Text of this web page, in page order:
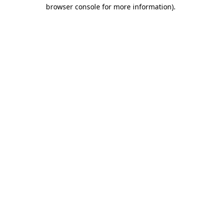
browser console for more information).